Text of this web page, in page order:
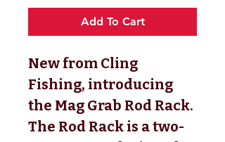
Add To Cart
New from Cling
Fishing, introducing
the Mag Grab Rod Rack.
The Rod Rack is a two-